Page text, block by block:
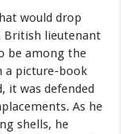
would drop
British lieutenant
be among the
a picture-book
it was defended
As he
shells, he